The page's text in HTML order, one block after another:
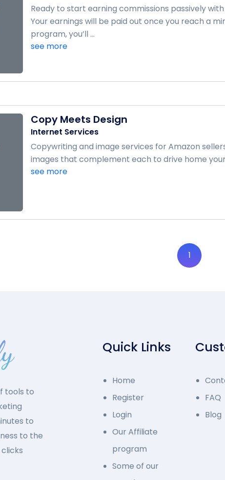
Ready to start earning commissions passively
Your earnings will be paid out once you reach a
program, you’ll ...
see more
Copy Meets Design
Internet Services
Copywriting and image services for Amazon
images that complement each to drive home
see more
1
tools to
to
to the
Quick Links
Home
Register
Login
Our Affiliate
program
Some of our
FAQ
Blog